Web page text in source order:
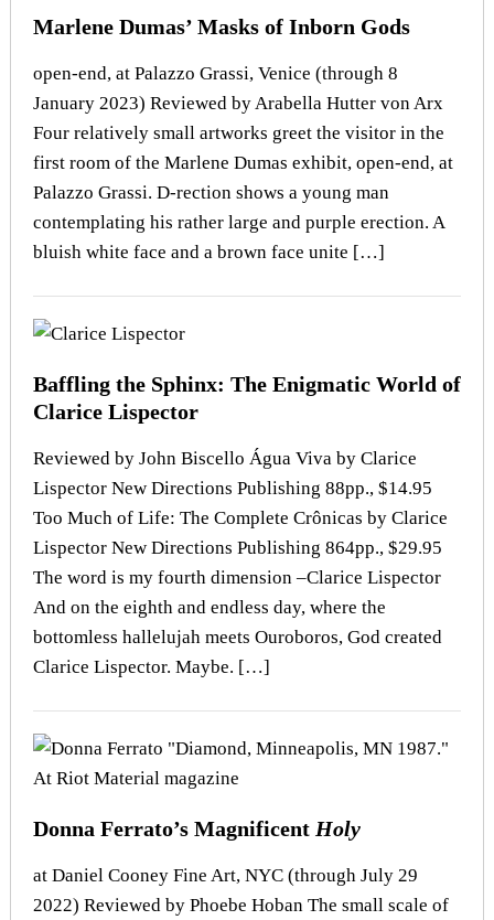
Marlene Dumas’ Masks of Inborn Gods
open-end, at Palazzo Grassi, Venice (through 8
January 2023) Reviewed by Arabella Hutter von Arx
Four relatively small artworks greet the visitor in the
first room of the Marlene Dumas exhibit, open-end, at
Palazzo Grassi. D-rection shows a young man
contemplating his rather large and purple erection. A
bluish white face and a brown face unite […]
Baffling the Sphinx: The Enigmatic World of
Clarice Lispector
Reviewed by John Biscello Água Viva by Clarice
Lispector New Directions Publishing 88pp., $14.95
Too Much of Life: The Complete Crônicas by Clarice
Lispector New Directions Publishing 864pp., $29.95
The word is my fourth dimension –Clarice Lispector
And on the eighth and endless day, where the
bottomless hallelujah meets Ouroboros, God created
Clarice Lispector. Maybe. […]
Donna Ferrato’s Magnificent Holy
at Daniel Cooney Fine Art, NYC (through July 29
2022) Reviewed by Phoebe Hoban The small scale of